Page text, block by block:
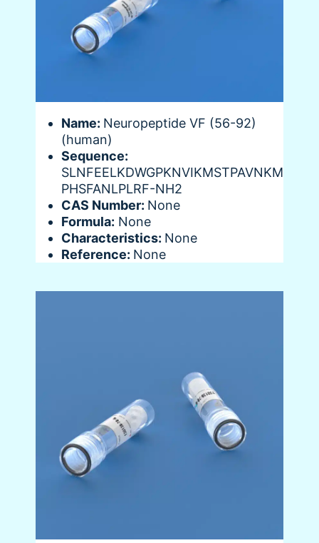
Name: Neuropeptide VF (56-92)
(human)
Sequence:
SLNFEELKDWGPKNVIKMSTPAVNKM
PHSFANLPLRF-NH2
CAS Number: None
Formula: None
Characteristics: None
Reference: None